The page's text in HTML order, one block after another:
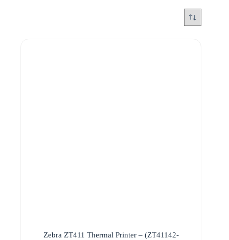
Zebra ZT411 Thermal Printer – (ZT41142-